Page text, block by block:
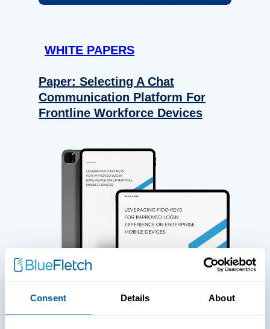
Consent Details About
WHITE PAPERS
Paper: Selecting A Chat
Communication Platform For
Frontline Workforce Devices